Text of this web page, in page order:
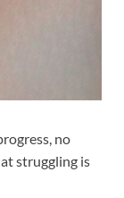
no
struggling is